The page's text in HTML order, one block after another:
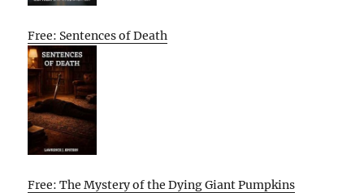
Free: Sentences of Death
Free: The Mystery of the Dying Giant Pumpkins